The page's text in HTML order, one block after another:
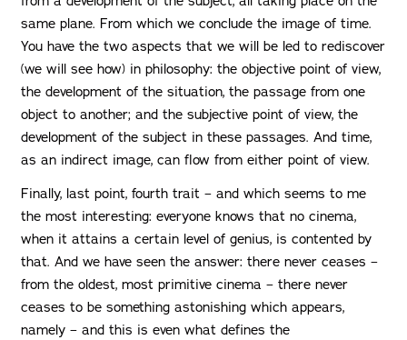
same plane. From which we conclude the image of time.
You have the two aspects that we will be led to rediscover
(we will see how) in philosophy: the objective point of view,
the development of the situation, the passage from one
object to another; and the subjective point of view, the
development of the subject in these passages. And time,
as an indirect image, can flow from either point of view.
Finally, last point, fourth trait – and which seems to me
the most interesting: everyone knows that no cinema,
when it attains a certain level of genius, is contented by
that. And we have seen the answer: there never ceases –
from the oldest, most primitive cinema – there never
ceases to be something astonishing which appears,
namely – and this is even what defines the